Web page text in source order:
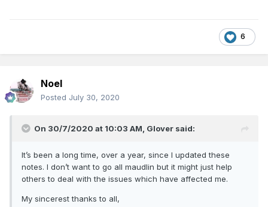
6
Noel
Posted July 30, 2020
On 30/7/2020 at 10:03 AM, Glover said:
It’s been a long time, over a year, since I updated these
notes. I don’t want to go all maudlin but it might just help
others to deal with the issues which have affected me.
My sincerest thanks to all,